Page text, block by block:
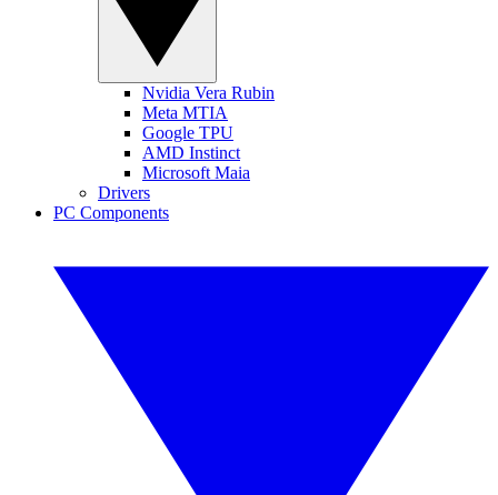
Nvidia Vera Rubin
Meta MTIA
Google TPU
AMD Instinct
Microsoft Maia
Drivers
PC Components